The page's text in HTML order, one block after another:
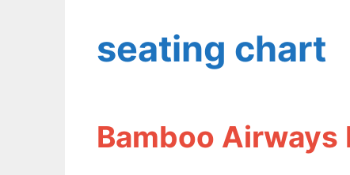
seating chart
Bamboo